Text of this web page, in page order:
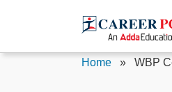
Home » WBP